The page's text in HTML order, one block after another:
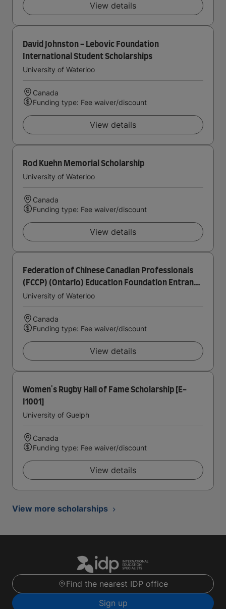
View details
David Johnston - Lebovic Foundation
International Student Scholarships
University of Waterloo
Canada
Funding type: Fee waiver/discount
View details
Rod Kuehn Memorial Scholarship
University of Waterloo
Canada
Funding type: Fee waiver/discount
View details
Federation of Chinese Canadian Professionals
(FCCP) (Ontario) Education Foundation Entrance
Scholarship in Accounting
University of Waterloo
Canada
Funding type: Fee waiver/discount
View details
Women's Rugby Hall of Fame Scholarship [E-
I1001]
University of Guelph
Canada
Funding type: Fee waiver/discount
View details
View more scholarships
Find the nearest IDP office
Sign up